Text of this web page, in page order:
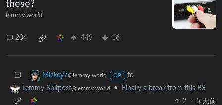
these?
lemmy.world
204 449 16
Mickey7@lemmy.world OP
to
Lemmy Shitpost@lemmy.world •
Finally a break from this BS
2
· 5 天前